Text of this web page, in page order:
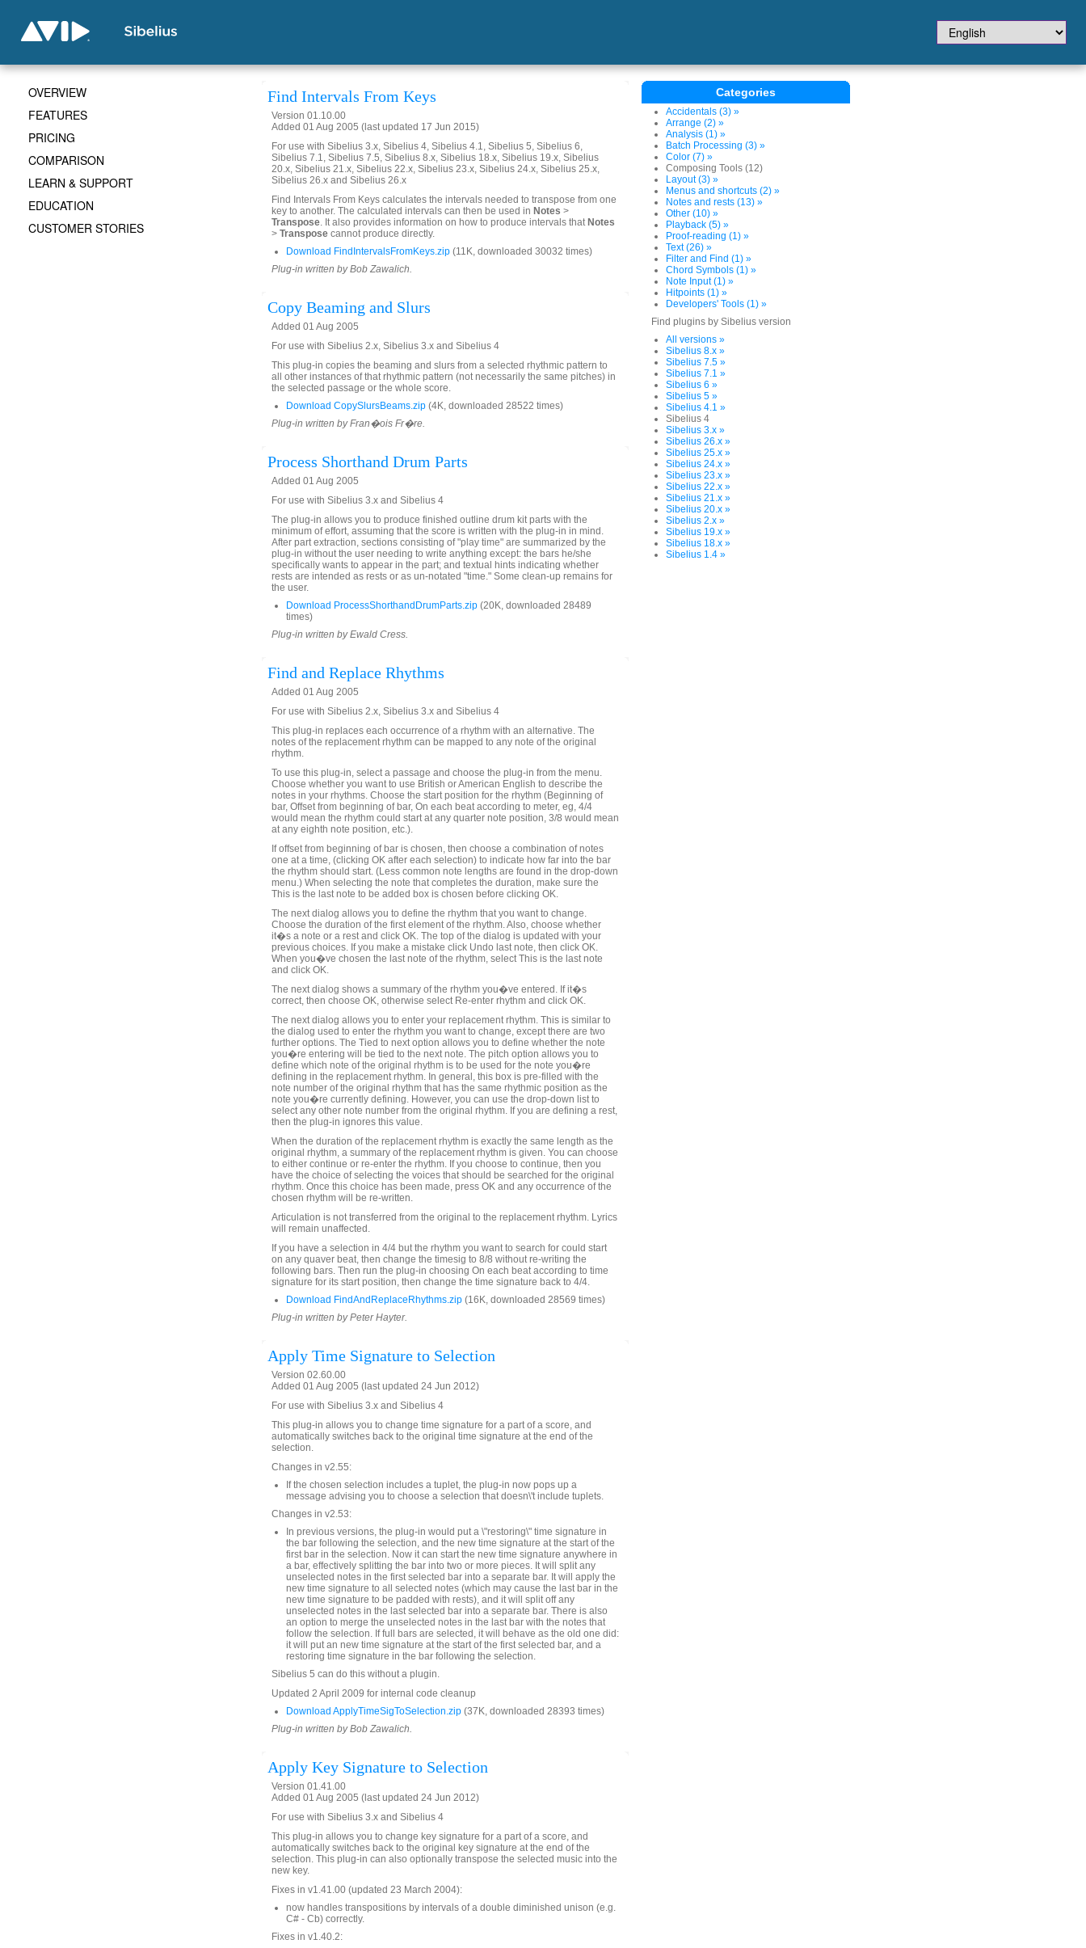
Find Intervals From Keys
Version 01.10.00
Added 01 Aug 2005 (last updated 17 Jun 2015)
For use with Sibelius 3.x, Sibelius 4, Sibelius 4.1, Sibelius 5, Sibelius 6,
Sibelius 7.1, Sibelius 7.5, Sibelius 8.x, Sibelius 18.x, Sibelius 19.x, Sibelius
20.x, Sibelius 21.x, Sibelius 22.x, Sibelius 23.x, Sibelius 24.x, Sibelius 25.x,
Sibelius 26.x and Sibelius 26.x
Find Intervals From Keys calculates the intervals needed to transpose from one
key to another. The calculated intervals can then be used in Notes >
Transpose. It also provides information on how to produce intervals that Notes
> Transpose cannot produce directly.
Download FindIntervalsFromKeys.zip (11K, downloaded 30032 times)
Plug-in written by Bob Zawalich.
Copy Beaming and Slurs
Added 01 Aug 2005
For use with Sibelius 2.x, Sibelius 3.x and Sibelius 4
This plug-in copies the beaming and slurs from a selected rhythmic pattern to
all other instances of that rhythmic pattern (not necessarily the same pitches) in
the selected passage or the whole score.
Download CopySlursBeams.zip (4K, downloaded 28522 times)
Plug-in written by Fran�ois Fr�re.
Process Shorthand Drum Parts
Added 01 Aug 2005
For use with Sibelius 3.x and Sibelius 4
The plug-in allows you to produce finished outline drum kit parts with the
minimum of effort, assuming that the score is written with the plug-in in mind.
After part extraction, sections consisting of "play time" are summarized by the
plug-in without the user needing to write anything except: the bars he/she
specifically wants to appear in the part; and textual hints indicating whether
rests are intended as rests or as un-notated "time." Some clean-up remains for
the user.
Download ProcessShorthandDrumParts.zip (20K, downloaded 28489
times)
Plug-in written by Ewald Cress.
Find and Replace Rhythms
Added 01 Aug 2005
For use with Sibelius 2.x, Sibelius 3.x and Sibelius 4
This plug-in replaces each occurrence of a rhythm with an alternative. The
notes of the replacement rhythm can be mapped to any note of the original
rhythm.
To use this plug-in, select a passage and choose the plug-in from the menu.
Choose whether you want to use British or American English to describe the
notes in your rhythms. Choose the start position for the rhythm (Beginning of
bar, Offset from beginning of bar, On each beat according to meter, eg, 4/4
would mean the rhythm could start at any quarter note position, 3/8 would mean
at any eighth note position, etc.).
If offset from beginning of bar is chosen, then choose a combination of notes
one at a time, (clicking OK after each selection) to indicate how far into the bar
the rhythm should start. (Less common note lengths are found in the drop-down
menu.) When selecting the note that completes the duration, make sure the
This is the last note to be added box is chosen before clicking OK.
The next dialog allows you to define the rhythm that you want to change.
Choose the duration of the first element of the rhythm. Also, choose whether
it�s a note or a rest and click OK. The top of the dialog is updated with your
previous choices. If you make a mistake click Undo last note, then click OK.
When you�ve chosen the last note of the rhythm, select This is the last note
and click OK.
The next dialog shows a summary of the rhythm you�ve entered. If it�s
correct, then choose OK, otherwise select Re-enter rhythm and click OK.
The next dialog allows you to enter your replacement rhythm. This is similar to
the dialog used to enter the rhythm you want to change, except there are two
further options. The Tied to next option allows you to define whether the note
you�re entering will be tied to the next note. The pitch option allows you to
define which note of the original rhythm is to be used for the note you�re
defining in the replacement rhythm. In general, this box is pre-filled with the
note number of the original rhythm that has the same rhythmic position as the
note you�re currently defining. However, you can use the drop-down list to
select any other note number from the original rhythm. If you are defining a rest,
then the plug-in ignores this value.
When the duration of the replacement rhythm is exactly the same length as the
original rhythm, a summary of the replacement rhythm is given. You can choose
to either continue or re-enter the rhythm. If you choose to continue, then you
have the choice of selecting the voices that should be searched for the original
rhythm. Once this choice has been made, press OK and any occurrence of the
chosen rhythm will be re-written.
Articulation is not transferred from the original to the replacement rhythm. Lyrics
will remain unaffected.
If you have a selection in 4/4 but the rhythm you want to search for could start
on any quaver beat, then change the timesig to 8/8 without re-writing the
following bars. Then run the plug-in choosing On each beat according to time
signature for its start position, then change the time signature back to 4/4.
Download FindAndReplaceRhythms.zip (16K, downloaded 28569 times)
Plug-in written by Peter Hayter.
Apply Time Signature to Selection
Version 02.60.00
Added 01 Aug 2005 (last updated 24 Jun 2012)
For use with Sibelius 3.x and Sibelius 4
This plug-in allows you to change time signature for a part of a score, and
automatically switches back to the original time signature at the end of the
selection.
Changes in v2.55:
If the chosen selection includes a tuplet, the plug-in now pops up a
message advising you to choose a selection that doesn\'t include tuplets.
Changes in v2.53:
In previous versions, the plug-in would put a \"restoring\" time signature in
the bar following the selection, and the new time signature at the start of the
first bar in the selection. Now it can start the new time signature anywhere in
a bar, effectively splitting the bar into two or more pieces. It will split any
unselected notes in the first selected bar into a separate bar. It will apply the
new time signature to all selected notes (which may cause the last bar in the
new time signature to be padded with rests), and it will split off any
unselected notes in the last selected bar into a separate bar. There is also
an option to merge the unselected notes in the last bar with the notes that
follow the selection. If full bars are selected, it will behave as the old one did:
it will put an new time signature at the start of the first selected bar, and a
restoring time signature in the bar following the selection.
Sibelius 5 can do this without a plugin.
Updated 2 April 2009 for internal code cleanup
Download ApplyTimeSigToSelection.zip (37K, downloaded 28393 times)
Plug-in written by Bob Zawalich.
Apply Key Signature to Selection
Version 01.41.00
Added 01 Aug 2005 (last updated 24 Jun 2012)
For use with Sibelius 3.x and Sibelius 4
This plug-in allows you to change key signature for a part of a score, and
automatically switches back to the original key signature at the end of the
selection. This plug-in can also optionally transpose the selected music into the
new key.
Fixes in v1.41.00 (updated 23 March 2004):
now handles transpositions by intervals of a double diminished unison (e.g.
C# - Cb) correctly.
Fixes in v1.40.2:
Categories
Accidentals (3) »
Arrange (2) »
Analysis (1) »
Batch Processing (3) »
Color (7) »
Composing Tools (12)
Layout (3) »
Menus and shortcuts (2) »
Notes and rests (13) »
Other (10) »
Playback (5) »
Proof-reading (1) »
Text (26) »
Filter and Find (1) »
Chord Symbols (1) »
Note Input (1) »
Hitpoints (1) »
Developers' Tools (1) »
Find plugins by Sibelius version
All versions »
Sibelius 8.x »
Sibelius 7.5 »
Sibelius 7.1 »
Sibelius 6 »
Sibelius 5 »
Sibelius 4.1 »
Sibelius 4
Sibelius 3.x »
Sibelius 26.x »
Sibelius 25.x »
Sibelius 24.x »
Sibelius 23.x »
Sibelius 22.x »
Sibelius 21.x »
Sibelius 20.x »
Sibelius 2.x »
Sibelius 19.x »
Sibelius 18.x »
Sibelius 1.4 »
OVERVIEW
FEATURES
PRICING
COMPARISON
LEARN & SUPPORT
EDUCATION
CUSTOMER STORIES